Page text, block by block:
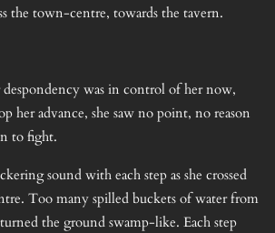
the town-centre, towards the tavern.
was in control of her now,
her advance, she saw no point, no reason
to fight.
sound with each step as she crossed
Too many spilled buckets of water from
the ground swamp-like. Each step